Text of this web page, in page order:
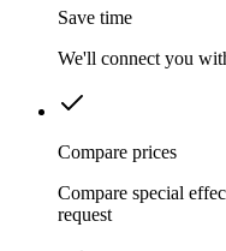
Save time
We'll connect you
Compare prices
Compare special
request